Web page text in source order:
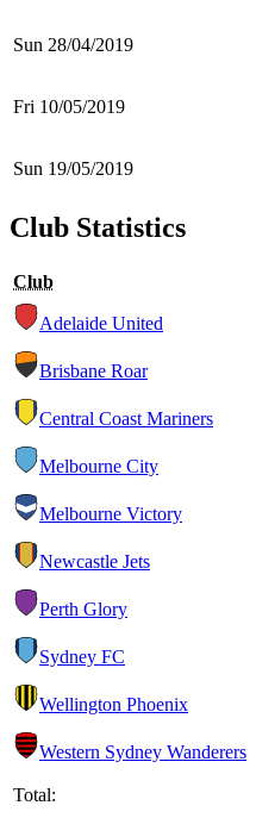
Sun 28/04/2019
Fri 10/05/2019
Sun 19/05/2019
Club Statistics
Club
Adelaide United
Brisbane Roar
Central Coast Mariners
Melbourne City
Melbourne Victory
Newcastle Jets
Perth Glory
Sydney FC
Wellington Phoenix
Western Sydney Wanderers
Total: